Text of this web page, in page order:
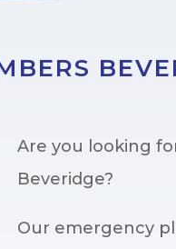
Are you looking
Beveridge?
Our emergency